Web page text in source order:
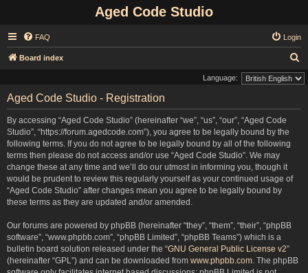
Aged Code Studio
FAQ Login
Board index
e
Language:
Aged Code Studio - Registration
By accessing “Aged Code Studio” (hereinafter “we”, “us”, “our”, “Aged Code
Studio”, “https://forum.agedcode.com”), you agree to be legally bound by the
following terms. If you do not agree to be legally bound by all of the following
terms then please do not access and/or use “Aged Code Studio”. We may
change these at any time and we’ll do our utmost in informing you, though it
would be prudent to review this regularly yourself as your continued usage of
“Aged Code Studio” after changes mean you agree to be legally bound by
these terms as they are updated and/or amended.
Our forums are powered by phpBB (hereinafter “they”, “them”, “their”, “phpBB
software”, “www.phpbb.com”, “phpBB Limited”, “phpBB Teams”) which is a
bulletin board solution released under the “GNU General Public License v2”
(hereinafter “GPL”) and can be downloaded from www.phpbb.com. The phpBB